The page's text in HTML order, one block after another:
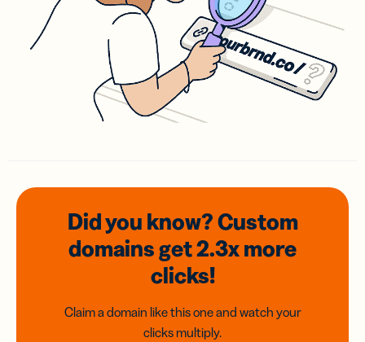
Did you know? Custom
domainsget 2.3xmore
clicks!
Claim a domain like this one and watch your
clicks multiply.